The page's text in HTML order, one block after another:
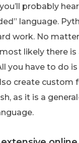
probably
language.
work. No
likely there is
you have to do
create custom
as it is a